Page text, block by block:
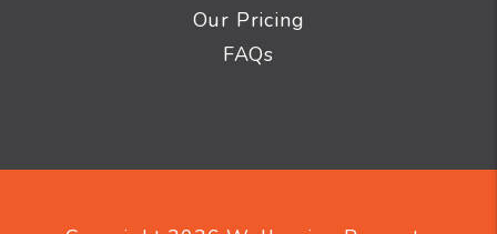
Our Pricing
FAQs